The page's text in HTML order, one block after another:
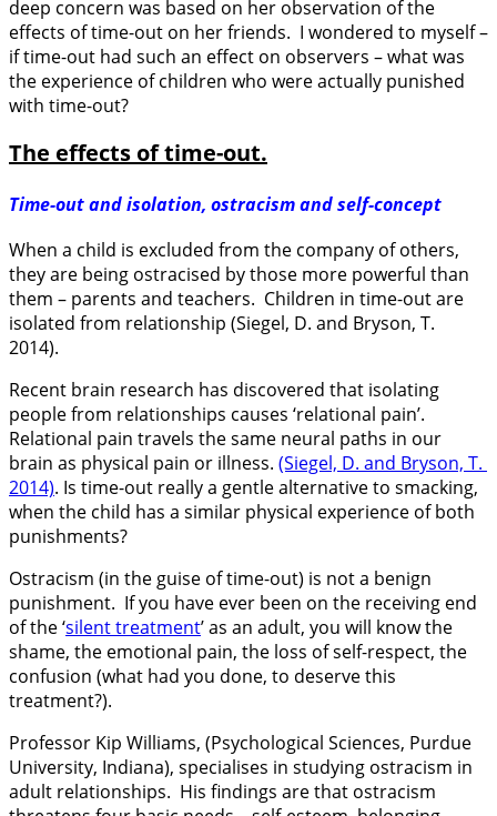
deep concern was based on her observation of the
effects of time-out on her friends. I wondered to myself –
if time-out had such an effect on observers – what was
the experience of children who were actually punished
with time-out?
The effects of time-out.
Time-out and isolation, ostracism and self-concept
When a child is excluded from the company of others,
they are being ostracised by those more powerful than
them – parents and teachers. Children in time-out are
isolated from relationship (Siegel, D. and Bryson, T.
2014).
Recent brain research has discovered that isolating
people from relationships causes ‘relational pain’.
Relational pain travels the same neural paths in our
brain as physical pain or illness. (Siegel, D. and Bryson, T.
2014). Is time-out really a gentle alternative to smacking,
when the child has a similar physical experience of both
punishments?
Ostracism (in the guise of time-out) is not a benign
punishment. If you have ever been on the receiving end
of the ‘silent treatment’ as an adult, you will know the
shame, the emotional pain, the loss of self-respect, the
confusion (what had you done, to deserve this
treatment?).
Professor Kip Williams, (Psychological Sciences, Purdue
University, Indiana), specialises in studying ostracism in
adult relationships. His findings are that ostracism